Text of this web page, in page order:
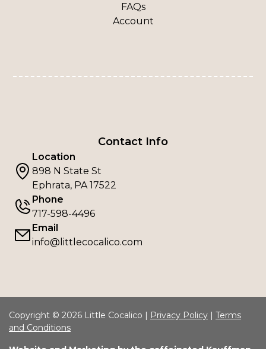
FAQs
Account
Contact Info
Location
898 N State St
Ephrata, PA 17522
Phone
717-598-4496
Email
info@littlecocalico.com
Copyright © 2026 Little Cocalico | Privacy Policy | Terms
and Conditions